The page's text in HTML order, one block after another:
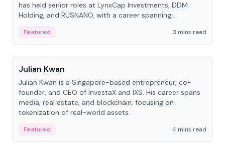
has held senior roles at LynxCap Investments, DDM
Holding, and RUSNANO, with a career spanning
Featured
3 mins read
People
Julian Kwan
Julian Kwan is a Singapore-based entrepreneur, co-
founder, and CEO of InvestaX and IXS. His career spans
media, real estate, and blockchain, focusing on
tokenization of real-world assets.
Featured
4 mins read
People